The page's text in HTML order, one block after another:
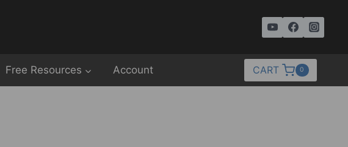
Free Resources Account CART 0